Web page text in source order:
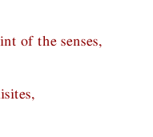
of the senses,